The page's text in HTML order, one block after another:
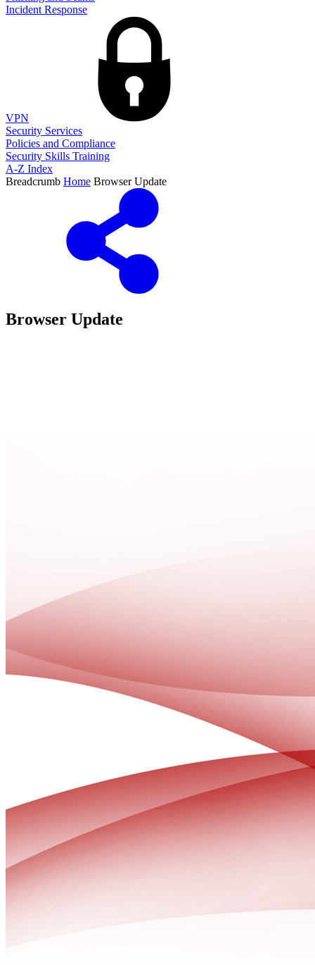
Incident Response
VPN
Security Services
Policies and Compliance
Security Skills Training
A-Z Index
Breadcrumb Home Browser Update
Browser Update